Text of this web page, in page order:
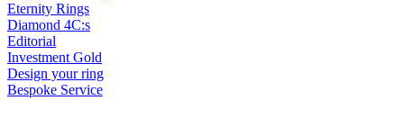
Eternity Rings
Diamond 4C:s
Editorial
Investment Gold
Design your ring
Bespoke Service